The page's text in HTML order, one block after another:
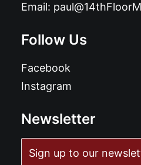
Email:
Follow Us
Facebook
Instagram
Newsletter
Sign up to our